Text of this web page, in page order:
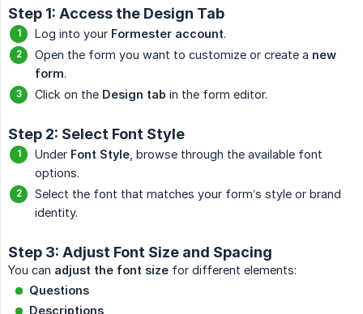
Step 1: Access the Design Tab
Log into your Formester account.
Open the form you want to customize or create a new
form.
Click on the Design tab in the form editor.
Step 2: Select Font Style
Under Font Style , browse through the available font
options.
Select the font that matches your form’s style or brand
identity.
Step 3: Adjust Font Size and Spacing
You can adjust the font size for different elements:
Questions
Descriptions